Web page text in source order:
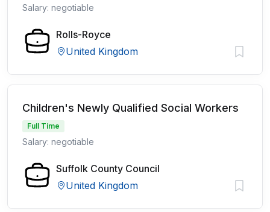
Salary: negotiable
Rolls-Royce
United Kingdom
Children's Newly Qualified Social Workers
Full Time
Salary: negotiable
Suffolk County Council
United Kingdom